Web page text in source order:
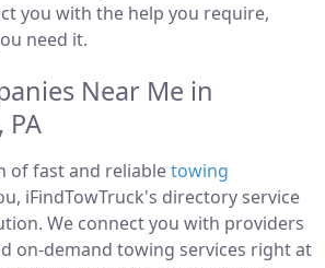
you with the help you require,
need it.
Near Me in
of fast and reliabletowing
iFindTowTruck's directory service
We connect you with providers
on-demand towing services right at